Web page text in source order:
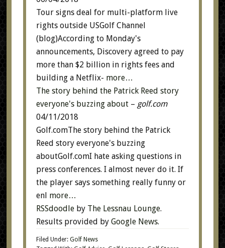
Tour signs deal for multi-platform live
rights outside USGolf Channel
(blog)According to Monday's
announcements, Discovery agreed to pay
more than $2 billion in rights fees and
building a Netflix- more…
The story behind the Patrick Reed story
everyone's buzzing about – golf.com
04/11/2018
Golf.comThe story behind the Patrick
Reed story everyone's buzzing
aboutGolf.comI hate asking questions in
press conferences. I almost never do it. If
the player says something really funny or
enl more…
RSSdoodleby The Lessnau Lounge.
Results provided by Google News.
Filed Under: Golf News